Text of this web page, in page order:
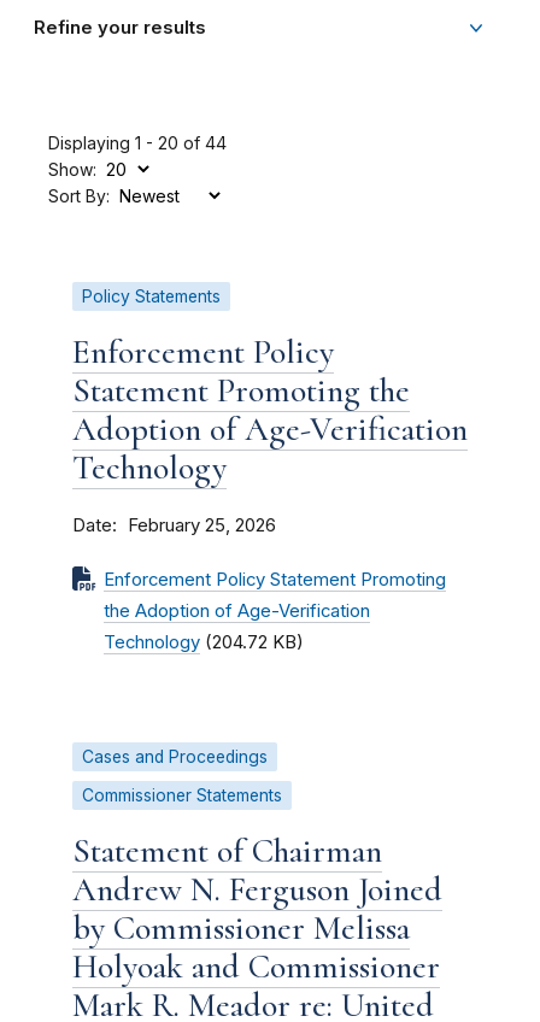
Refine your results
Displaying 1 - 20 of 44
Show:
Sort By:
Policy Statements
Enforcement Policy
Statement Promoting the
Adoption of Age-Verification
Technology
Date February 25, 2026
Enforcement Policy Statement Promoting
the Adoption of Age-Verification
Technology (204.72 KB)
Cases and Proceedings
Commissioner Statements
Statement of Chairman
Andrew N. Ferguson Joined
by Commissioner Melissa
Holyoak and Commissioner
Mark R. Meador re: United